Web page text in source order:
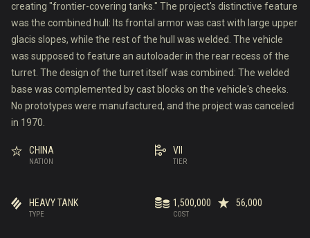
creating "frontier-covering tanks." The project's distinctive feature
was the combined hull: Its frontal armor was cast with large upper
glacis slopes, while the rest of the hull was welded. The vehicle
was supposed to feature an autoloader in the rear recess of the
turret. The design of the turret itself was combined: The welded
base was complemented by cast blocks on the vehicle's cheeks.
No prototypes were manufactured, and the project was canceled
in 1970.
NATION
CHINA
TIER
VII
TYPE
HEAVY TANK
COST
1,500,000 56,000